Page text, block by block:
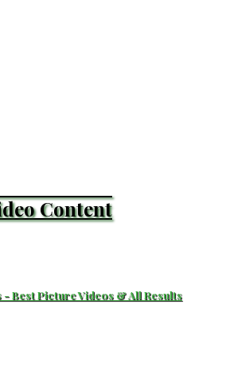
Content
- Best Picture Videos & All Results